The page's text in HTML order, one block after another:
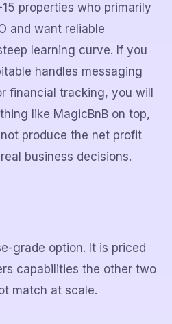
properties who primarily
and want reliable
learning curve. If you
handles messaging
financial tracking, you will
like MagicBnB on top,
produce the net profit
business decisions.
grade option. It is priced
capabilities the other two
match at scale.